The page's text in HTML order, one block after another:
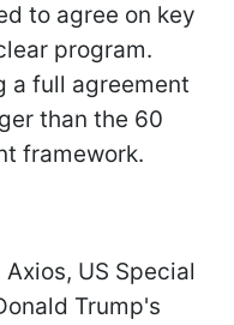
to agree on key
program.
a full agreement
than the 60
framework.
US Special
Trump's